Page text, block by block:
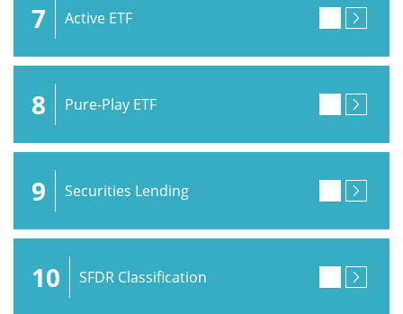
7 Active ETF
8 Pure-Play ETF
9 Securities Lending
10 SFDR Classification